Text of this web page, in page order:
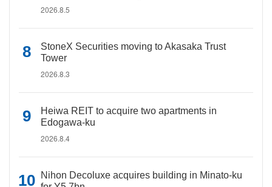
2026.8.5
StoneX Securities moving to Akasaka Trust
Tower
2026.8.3
Heiwa REIT to acquire two apartments in
Edogawa-ku
2026.8.4
Nihon Decoluxe acquires building in Minato-ku